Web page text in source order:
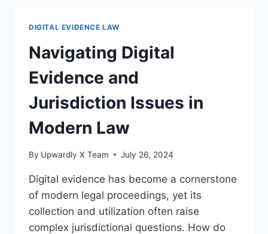
LEGAL
CONTEXTS
DIGITAL EVIDENCE LAW
Navigating Digital
Evidence and
Jurisdiction Issues in
Modern Law
By Upwardly X Team July 26, 2024
Digital evidence has become a cornerstone
of modern legal proceedings, yet its
collection and utilization often raise
complex jurisdictional questions. How do